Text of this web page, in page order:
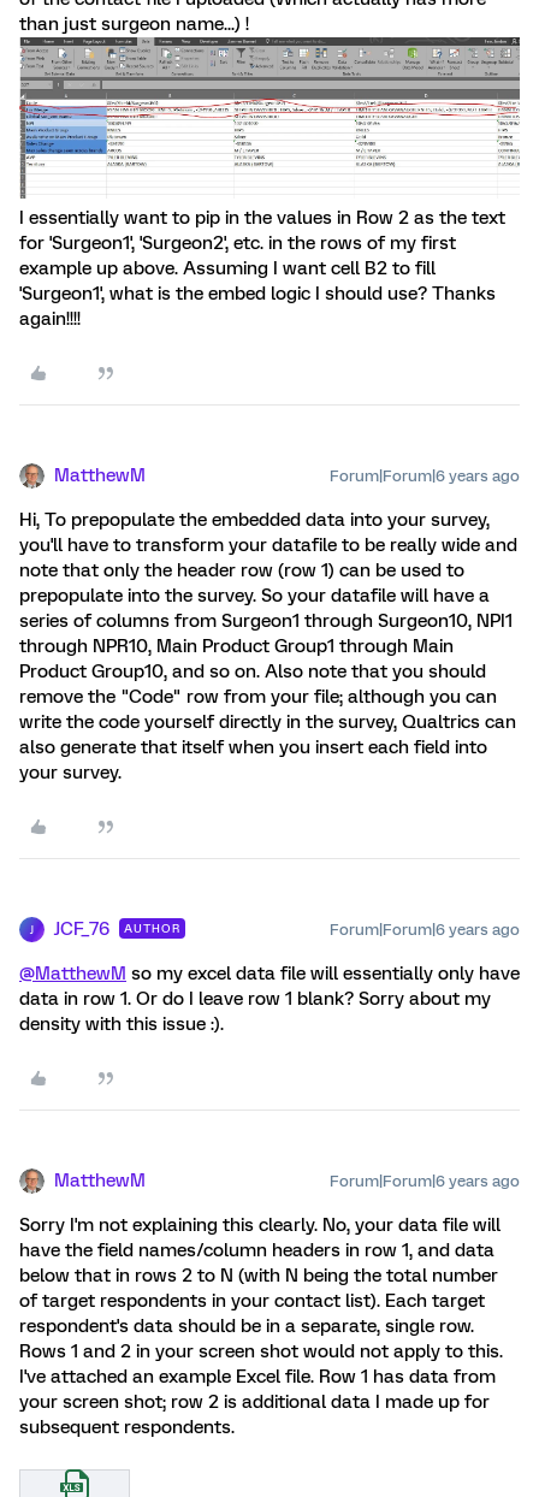
than just surgeon name...) !
I essentially want to pip in the values in Row 2 as the text
for 'Surgeon1', 'Surgeon2', etc. in the rows of my first
example up above. Assuming I want cell B2 to fill
'Surgeon1', what is the embed logic I should use? Thanks
again!!!!
MatthewM Forum|Forum|6 years ago
Hi, To prepopulate the embedded data into your survey,
you'll have to transform your datafile to be really wide and
note that only the header row (row 1) can be used to
prepopulate into the survey. So your datafile will have a
series of columns from Surgeon1 through Surgeon10, NPI1
through NPR10, Main Product Group1 through Main
Product Group10, and so on. Also note that you should
remove the "Code" row from your file; although you can
write the code yourself directly in the survey, Qualtrics can
also generate that itself when you insert each field into
your survey.
JCF_76 AUTHOR Forum|Forum|6 years ago
@MatthewM so my excel data file will essentially only have
data in row 1. Or do I leave row 1 blank? Sorry about my
density with this issue :).
MatthewM Forum|Forum|6 years ago
Sorry I'm not explaining this clearly. No, your data file will
have the field names/column headers in row 1, and data
below that in rows 2 to N (with N being the total number
of target respondents in your contact list). Each target
respondent's data should be in a separate, single row.
Rows 1 and 2 in your screen shot would not apply to this.
I've attached an example Excel file. Row 1 has data from
your screen shot; row 2 is additional data I made up for
subsequent respondents.